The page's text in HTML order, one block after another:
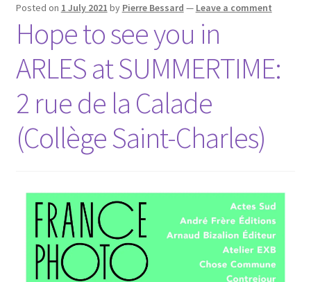
Posted on 1 July 2021 by Pierre Bessard — Leave a comment
Hope to see you in
ARLES at SUMMERTIME:
2 rue de la Calade
(Collège Saint-Charles)